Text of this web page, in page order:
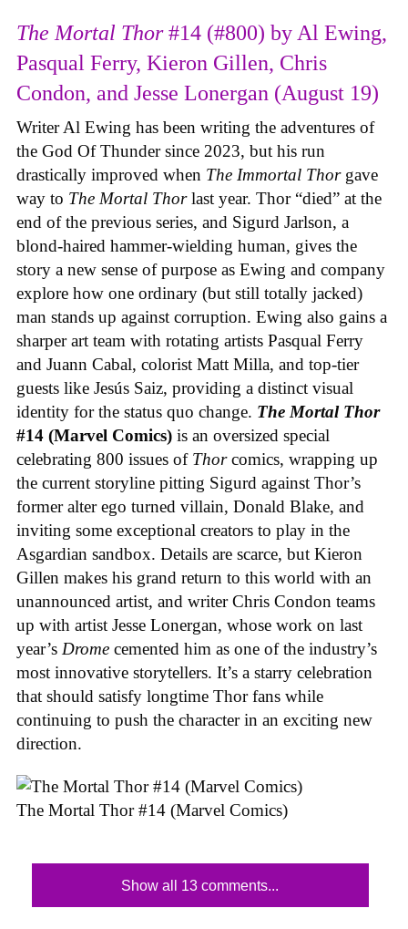
The Mortal Thor#14 (#800) by Al Ewing,
Pasqual Ferry, Kieron Gillen, Chris
Condon, and Jesse Lonergan (August 19)
Writer Al Ewing has been writing the adventures of
the God Of Thunder since 2023, but his run
drastically improved when The Immortal Thor gave
way to The Mortal Thorlast year. Thor “died” at the
end of the previous series, and Sigurd Jarlson, a
blond-haired hammer-wielding human, gives the
story a new sense of purpose as Ewing and company
explore how one ordinary (but still totally jacked)
man stands up against corruption. Ewing also gains a
sharper art team with rotating artists Pasqual Ferry
and Juann Cabal, colorist Matt Milla, and top-tier
guests like Jesús Saiz, providing a distinct visual
identity for the status quo change. The Mortal Thor
#14 (Marvel Comics) is an oversized special
celebrating 800 issues of Thorcomics, wrapping up
the current storyline pitting Sigurd against Thor’s
former alter ego turned villain, Donald Blake, and
inviting some exceptional creators to play in the
Asgardian sandbox. Details are scarce, but Kieron
Gillen makes his grand return to this world with an
unannounced artist, and writer Chris Condon teams
up with artist Jesse Lonergan, whose work on last
year’s Drome cemented him as one of the industry’s
most innovative storytellers. It’s a starry celebration
that should satisfy longtime Thor fans while
continuing to push the character in an exciting new
direction.
The Mortal Thor #14 (Marvel Comics)
Show all 13 comments...